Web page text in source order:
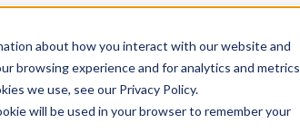
about how you interact with our website and
browsing experience and for analytics and metrics
we use, see our Privacy Policy.
will be used in your browser to remember your